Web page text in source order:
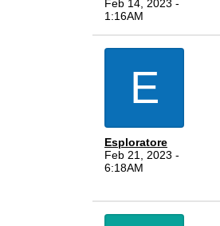
Feb 14, 2023 -
1:16AM
E
Esploratore
Feb 21, 2023 -
6:18AM